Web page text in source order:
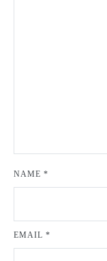
NAME *
EMAIL *